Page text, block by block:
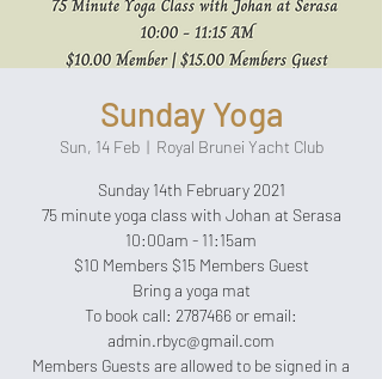
Sunday Yoga
Sun, 14 Feb
  |
Royal Brunei Yacht Club
Sunday 14th February 2021
75 minute yoga class with Johan at Serasa
10:00am - 11:15am
$10 Members $15 Members Guest
Bring a yoga mat
To book call: 2787466 or email:
admin.rbyc@gmail.com
Members Guests are allowed to be signed in a